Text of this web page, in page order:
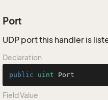
Port
UDP port this handler is
Declaration
public uint Port
Field Value